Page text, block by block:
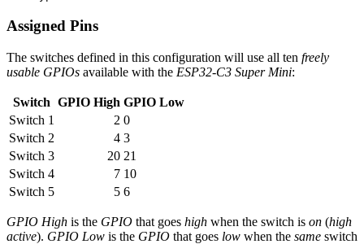
Assigned Pins
The switches defined in this configuration will use all ten freely
usable GPIOs available with the ESP32-C3 Super Mini:
Switch GPIO High GPIO Low
Switch 1
2 0
Switch 2
4 3
Switch 3
20 21
Switch 4
7 10
Switch 5
5 6
GPIO High is the GPIO that goes high when the switch is on (high
active). GPIO Low is the GPIO that goes low when the same switch